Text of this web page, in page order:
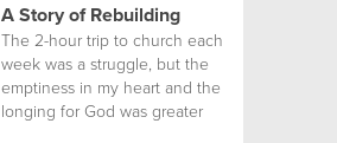
A Story of Rebuilding
The 2-hour trip to church each
week was a struggle, but the
emptiness in my heart and the
longing for God was greater